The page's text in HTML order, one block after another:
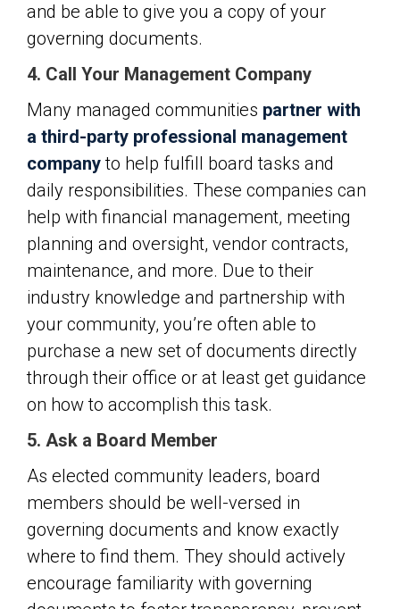
and be able to give you a copy of your
governing documents.
4. Call Your Management Company
Many managed communities partner with
a third-party professional management
company to help fulfill board tasks and
daily responsibilities. These companies can
help with financial management, meeting
planning and oversight, vendor contracts,
maintenance, and more. Due to their
industry knowledge and partnership with
your community, you’re often able to
purchase a new set of documents directly
through their office or at least get guidance
on how to accomplish this task.
5. Ask a Board Member
As elected community leaders, board
members should be well-versed in
governing documents and know exactly
where to find them. They should actively
encourage familiarity with governing